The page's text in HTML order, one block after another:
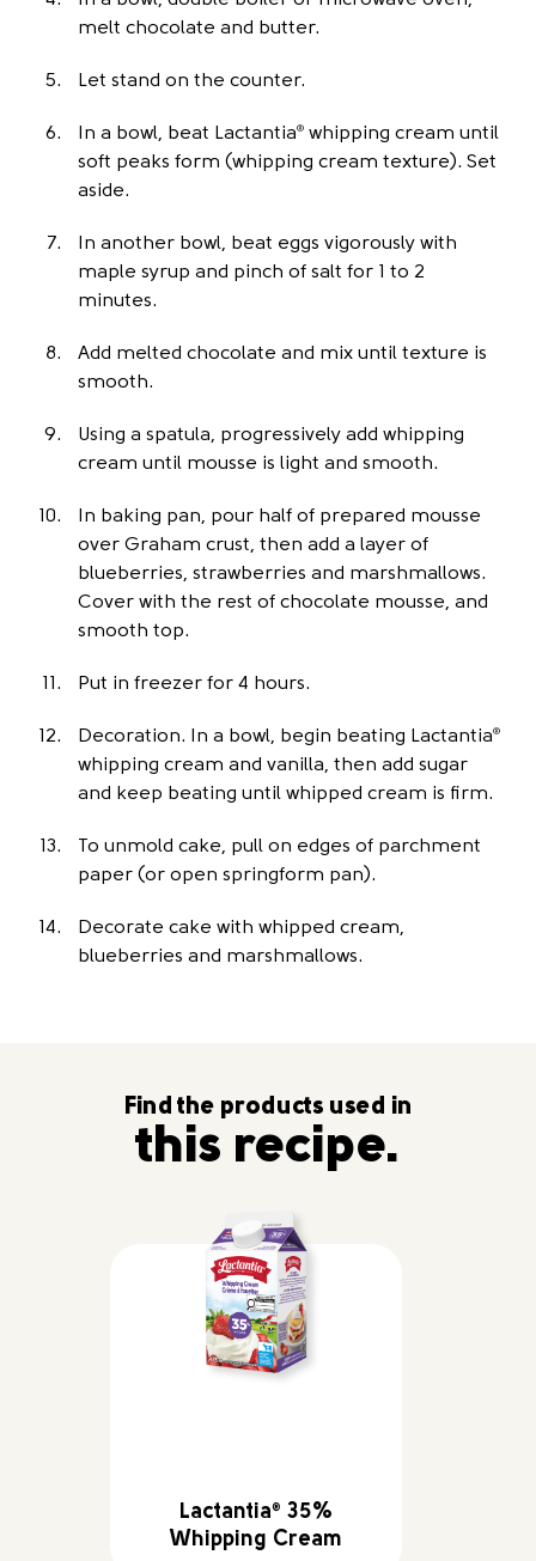
melt chocolate and butter.
Let stand on the counter.
In a bowl, beat Lactantia® whipping cream until
soft peaks form (whipping cream texture). Set
aside.
In another bowl, beat eggs vigorously with
maple syrup and pinch of salt for 1 to 2
minutes.
Add melted chocolate and mix until texture is
smooth.
Using a spatula, progressively add whipping
cream until mousse is light and smooth.
In baking pan, pour half of prepared mousse
over Graham crust, then add a layer of
blueberries, strawberries and marshmallows.
Cover with the rest of chocolate mousse, and
smooth top.
Put in freezer for 4 hours.
Decoration. In a bowl, begin beating Lactantia®
whipping cream and vanilla, then add sugar
and keep beating until whipped cream is firm.
To unmold cake, pull on edges of parchment
paper (or open springform pan).
Decorate cake with whipped cream,
blueberries and marshmallows.
Find the products used in
this recipe.
Lactantia®
35%
Whipping Cream